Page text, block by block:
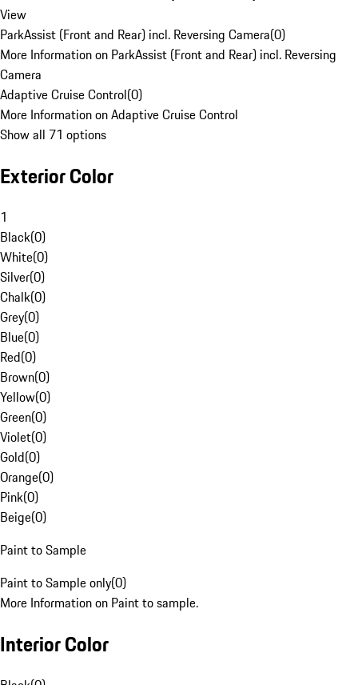
View
ParkAssist (Front and Rear) incl. Reversing Camera(0)
More Information on ParkAssist (Front and Rear) incl. Reversing
Camera
Adaptive Cruise Control(0)
More Information on Adaptive Cruise Control
Show all 71 options
Exterior Color
1
Black(0)
White(0)
Silver(0)
Chalk(0)
Grey(0)
Blue(0)
Red(0)
Brown(0)
Yellow(0)
Green(0)
Violet(0)
Gold(0)
Orange(0)
Pink(0)
Beige(0)
Paint to Sample
Paint to Sample only(0)
More Information on Paint to sample.
Interior Color